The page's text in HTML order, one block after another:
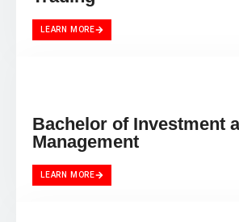
LEARN MORE
Bachelor of Investment
Management
LEARN MORE